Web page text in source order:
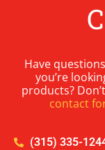
Have
you’re
products?
contact
(315) 335-